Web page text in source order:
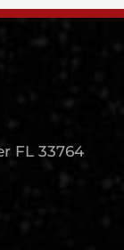
FL 33764